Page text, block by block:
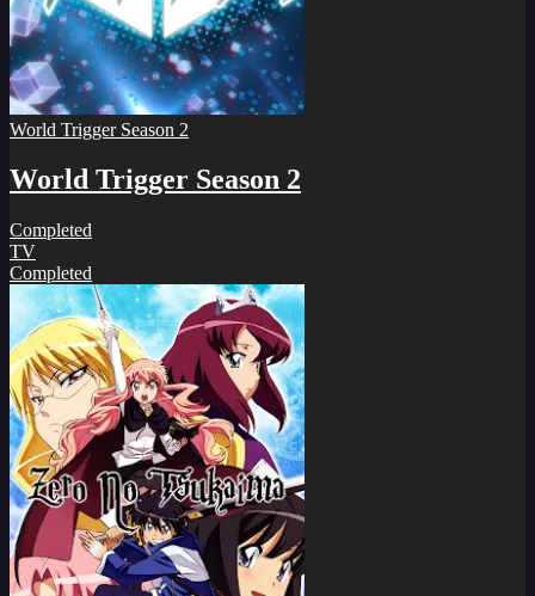
World Trigger Season 2
World Trigger Season 2
Completed
TV
Completed